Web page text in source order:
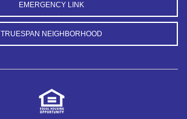
EMERGENCY LINK
TRUESPAN NEIGHBORHOOD